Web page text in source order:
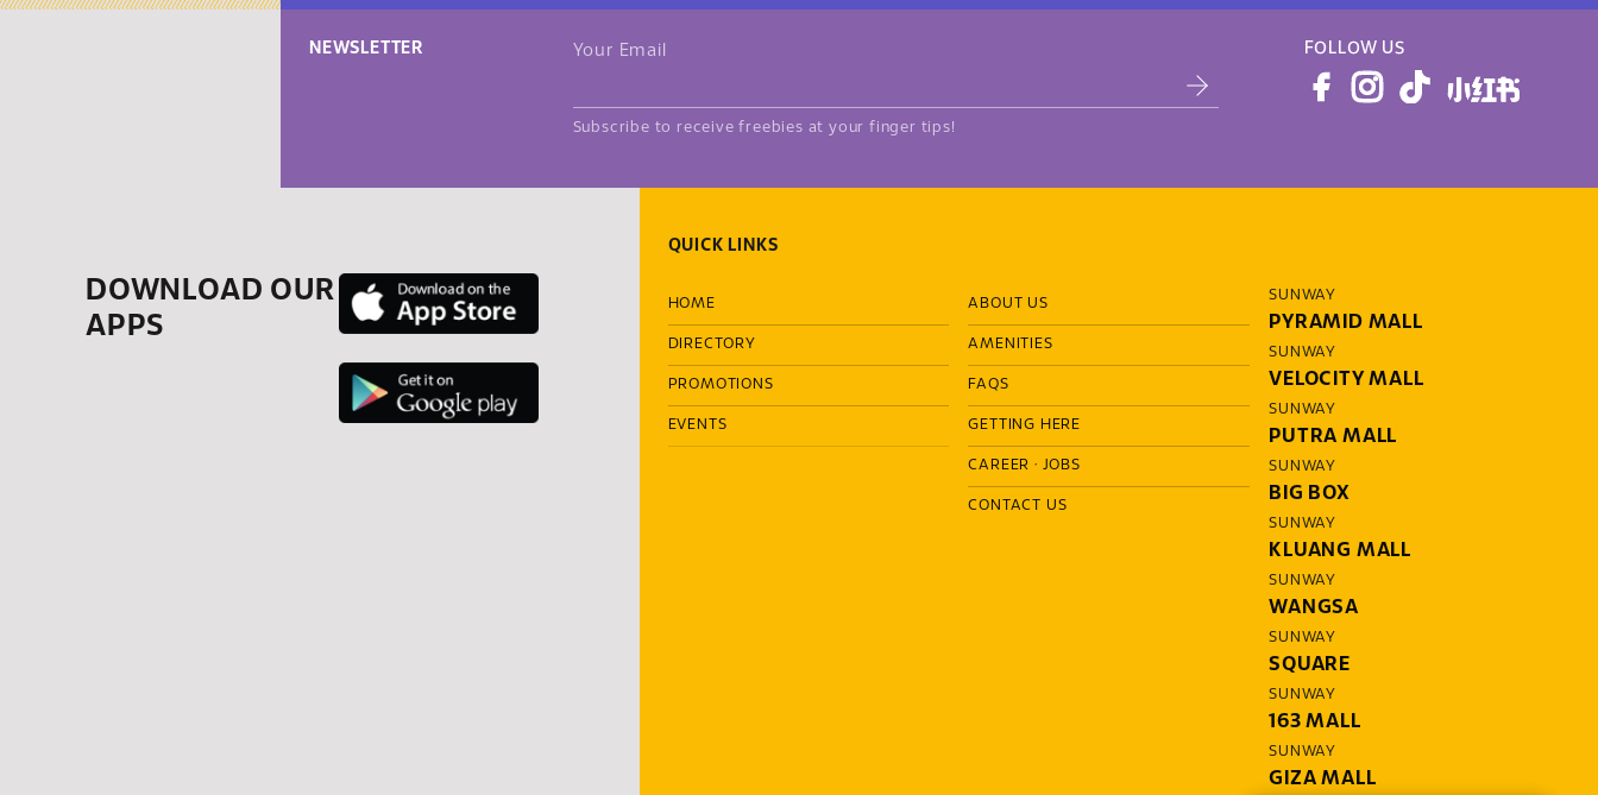
NEWSLETTER Your Email
Subscribe to receive freebies at your finger tips!
FOLLOW US
DOWNLOAD OUR
APPS
QUICK LINKS
HOME
DIRECTORY
PROMOTIONS
EVENTS
ABOUT US
AMENITIES
FAQS
GETTING HERE
CAREER · JOBS
CONTACT US
SUNWAY
PYRAMID MALL
SUNWAY
VELOCITY MALL
SUNWAY
PUTRA MALL
SUNWAY
BIG BOX
SUNWAY
KLUANG MALL
SUNWAY
WANGSA
SUNWAY
SQUARE
SUNWAY
163 MALL
SUNWAY
GIZA MALL